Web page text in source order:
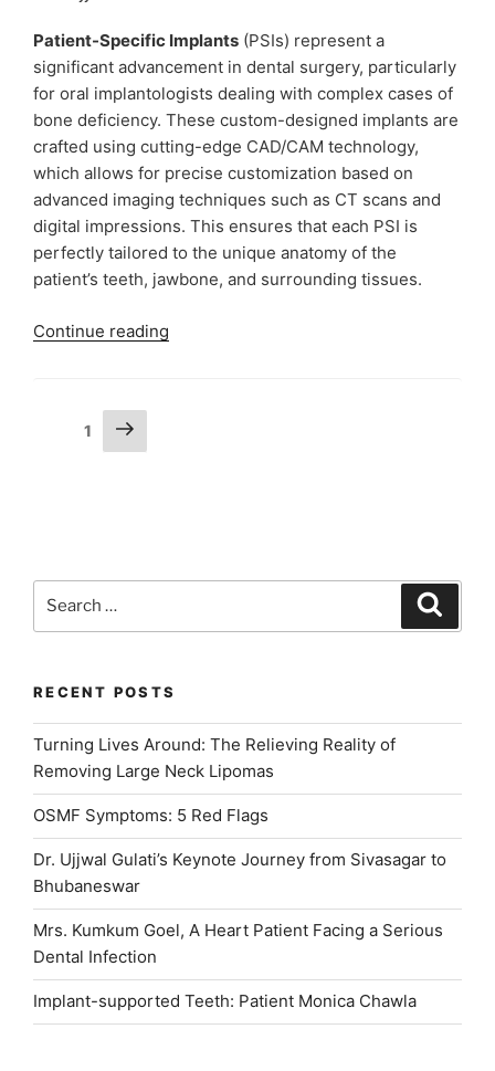
Ujjwal
Gulati
|
The
Lallantop
Sehat
Episode
964”
Patient-Specific Implants (PSIs) represent a
significant advancement in dental surgery, particularly
for oral implantologists dealing with complex cases of
bone deficiency. These custom-designed implants are
crafted using cutting-edge CAD/CAM technology,
which allows for precise customization based on
advanced imaging techniques such as CT scans and
digital impressions. This ensures that each PSI is
perfectly tailored to the unique anatomy of the
patient’s teeth, jawbone, and surrounding tissues.
Continue reading
Posts
pagination
Page1
Next
page
for:
RECENT POSTS
Turning Lives Around: The Relieving Reality of
Removing Large Neck Lipomas
OSMF Symptoms: 5 Red Flags
Dr. Ujjwal Gulati’s Keynote Journey from Sivasagar to
Bhubaneswar
Mrs. Kumkum Goel, A Heart Patient Facing a Serious
Dental Infection
Implant-supported Teeth: Patient Monica Chawla